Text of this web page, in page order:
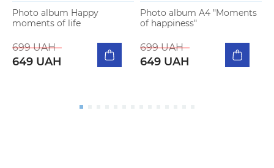
Photo album Happy
moments of life
699 UAH
649 UAH
Photo album A4 "Moments
of happiness"
699 UAH
649 UAH